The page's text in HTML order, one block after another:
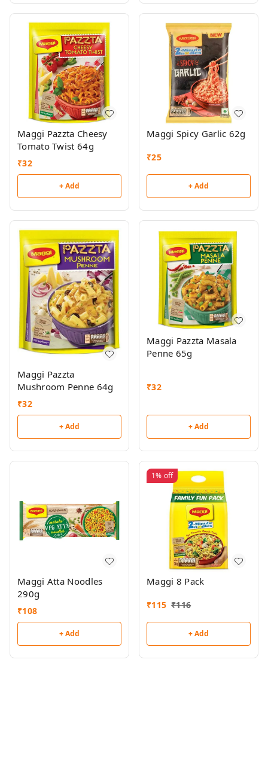
Maggi Pazzta Cheesy
Tomato Twist 64g
₹32
+ Add
Maggi Spicy Garlic 62g
₹25
+ Add
Maggi Pazzta
Mushroom Penne 64g
₹32
+ Add
Maggi Pazzta Masala
Penne 65g
₹32
+ Add
Maggi Atta Noodles
290g
₹108
+ Add
1% off
Maggi 8 Pack
₹115 ₹116
+ Add